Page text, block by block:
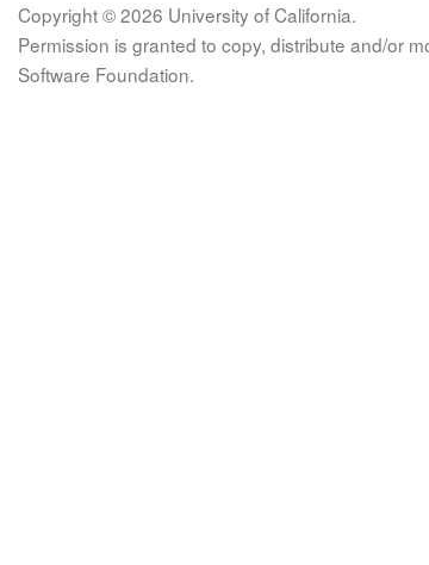
Copyright © 2026 University of California.
Permission is granted to copy, distribute and/or
Software Foundation.